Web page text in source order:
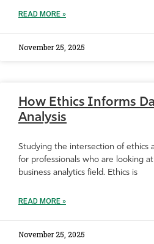
READ MORE »
November 25, 2025
How Ethics Informs
Analysis
Studying the intersection of ethics
for professionals who are looking
business analytics field. Ethics is
READ MORE »
November 25, 2025